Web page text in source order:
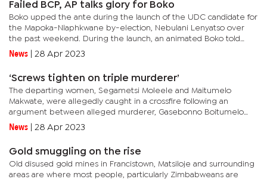
Failed BCP, AP talks glory for Boko
Boko upped the ante during the launch of the UDC candidate for
the Mapoka-Nlaphkwane by-election, Nebulani Lenyatso over
the past weekend. During the launch, an animated Boko told
attendees that it was only a matter of time before the AP joins
News 28 Apr 2023
‘Screws tighten on triple murderer’
The departing women, Segametsi Moleele and Maitumelo
Makwate, were allegedly caught in a crossfire following an
argument between alleged murderer, Gasebonno Boitumelo
Makgasane and his co-worker Realotswe Bioko Kaisara.The State
alleges that...
News 28 Apr 2023
Gold smuggling on the rise
Old disused gold mines in Francistown, Matsiloje and surrounding
areas are where most people, particularly Zimbabweans are